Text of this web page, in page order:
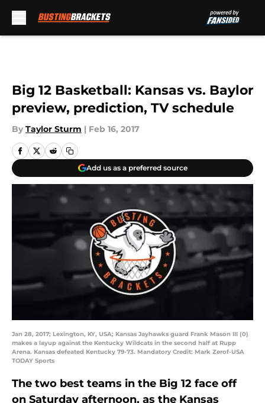
Big 12 Basketball: Kansas vs. Baylor
preview, prediction, TV schedule
By Taylor Sturm | Feb 16, 2017
Add us as a preferred source
Jan 28, 2017; Lexington, KY, USA; Kansas Jayhawks guard Frank Mason III (0)
makes a layup against the Kentucky Wildcats in the second half at Rupp
Arena. Kansas defeated Kentucky 79-73. Mandatory Credit: Mark Zerof-USA
TODAY Sports
The two best teams in the Big 12 face off
on Saturday afternoon, as the Kansas